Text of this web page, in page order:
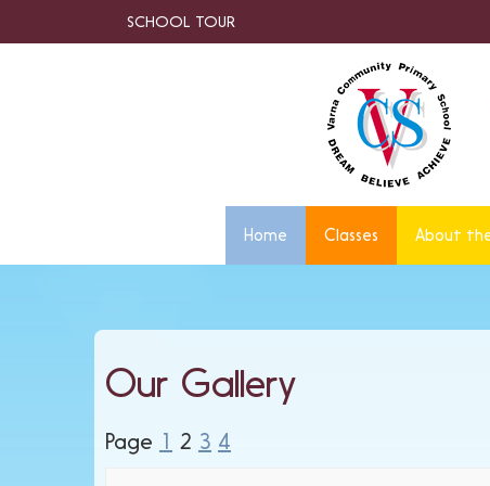
SCHOOL TOUR
Home Classes About
Our Gallery
Page 1 2 3 4